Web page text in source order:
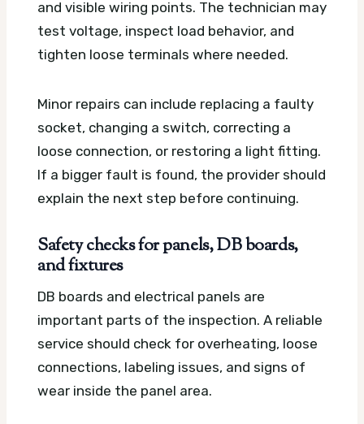
and visible wiring points. The technician may
test voltage, inspect load behavior, and
tighten loose terminals where needed.
Minor repairs can include replacing a faulty
socket, changing a switch, correcting a
loose connection, or restoring a light fitting.
If a bigger fault is found, the provider should
explain the next step before continuing.
Safety checks for panels, DB boards,
and fixtures
DB boards and electrical panels are
important parts of the inspection. A reliable
service should check for overheating, loose
connections, labeling issues, and signs of
wear inside the panel area.